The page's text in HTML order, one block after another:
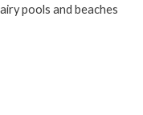
pools and beaches